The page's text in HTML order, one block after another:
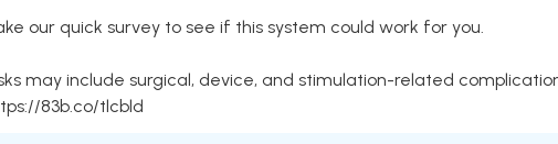
our quick survey to see if this system could work for you.
may include surgical, device, and stimulation-related
83b.co/tlcbld